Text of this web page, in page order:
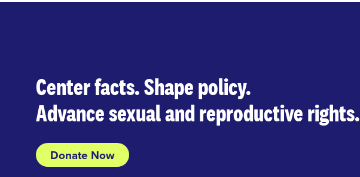
Center facts. Shape policy.
Advance sexual and reproductive rights.
Donate Now